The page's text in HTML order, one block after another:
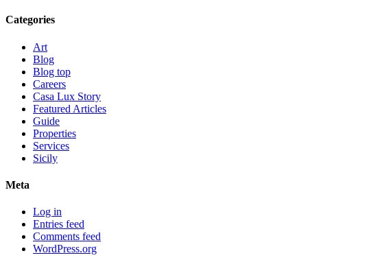
Categories
Art
Blog
Blog top
Careers
Casa Lux Story
Featured Articles
Guide
Properties
Services
Sicily
Meta
Log in
Entries feed
Comments feed
WordPress.org